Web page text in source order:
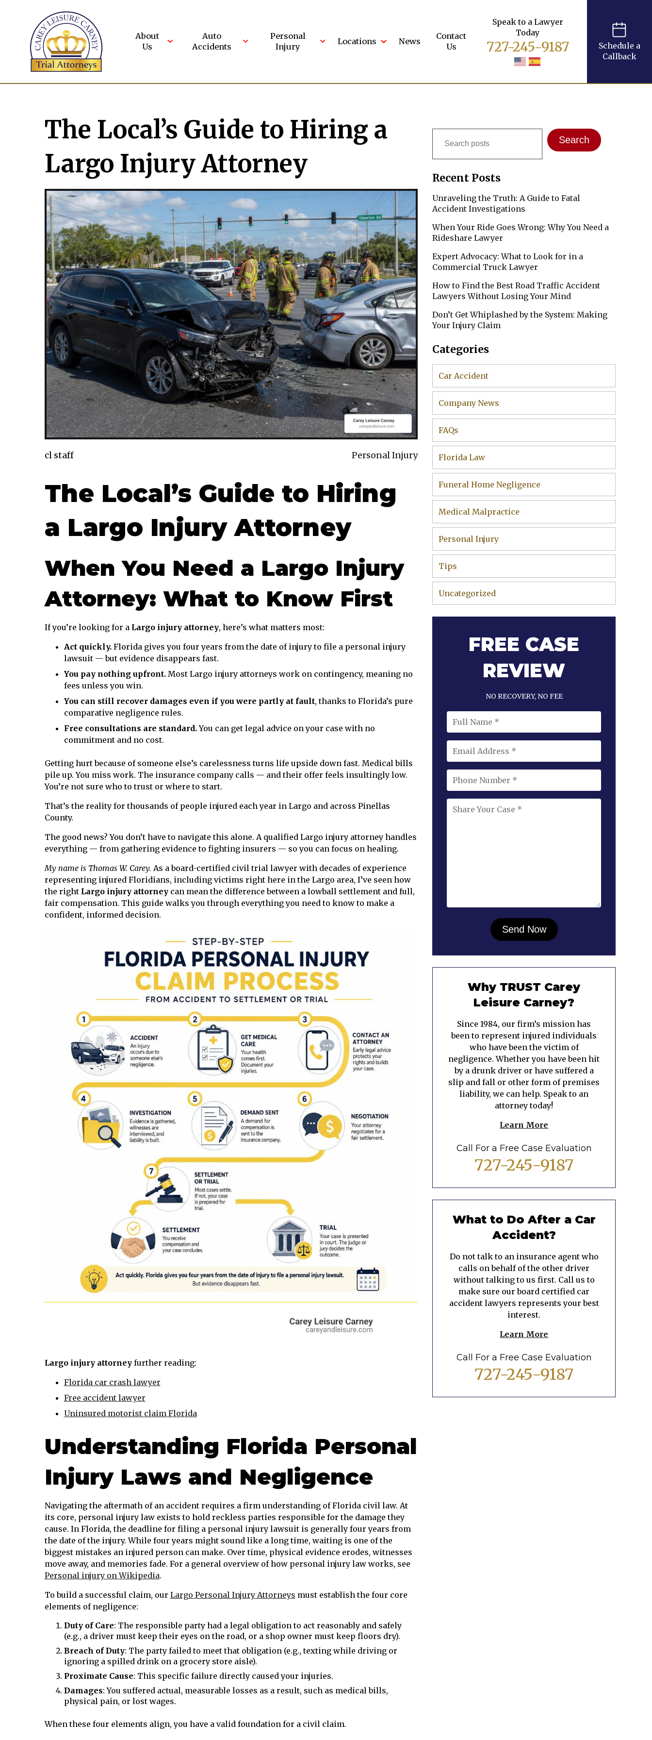
About
Us
Auto
Accidents
Personal
Injury
Locations News
Contact
Us
Speak to a Lawyer
Today
727-245-9187
Schedule a
Callback
The Local’s Guide to Hiring a
Largo Injury Attorney
cl staff Personal Injury
The Local’s Guide to Hiring
a Largo Injury Attorney
When You Need a Largo Injury
Attorney: What to Know First
If you’re looking for a Largo injury attorney, here’s what matters most:
Act quickly.Florida gives you four years from the date of injury to file a personal injury
lawsuit — but evidence disappears fast.
You pay nothing upfront.Most Largo injury attorneys work on contingency, meaning no
fees unless you win.
You can still recover damages even if you were partly at fault, thanks to Florida’s pure
comparative negligence rules.
Free consultations are standard.You can get legal advice on your case with no
commitment and no cost.
Getting hurt because of someone else’s carelessness turns life upside down fast. Medical bills
pile up. You miss work. The insurance company calls — and their offer feels insultingly low.
You’re not sure who to trust or where to start.
That’s the reality for thousands of people injured each year in Largo and across Pinellas
County.
The good news? You don’t have to navigate this alone. A qualified Largo injury attorney handles
everything — from gathering evidence to fighting insurers — so you can focus on healing.
My name is Thomas W. Carey. As a board-certified civil trial lawyer with decades of experience
representing injured Floridians, including victims right here in the Largo area, I’ve seen how
the right Largo injury attorneycan mean the difference between a lowball settlement and full,
fair compensation. This guide walks you through everything you need to know to make a
confident, informed decision.
Largo injury attorneyfurther reading:
Florida car crash lawyer
Free accident lawyer
Uninsured motorist claim Florida
Understanding Florida Personal
Injury Laws and Negligence
Navigating the aftermath of an accident requires a firm understanding of Florida civil law. At
its core, personal injury law exists to hold reckless parties responsible for the damage they
cause. In Florida, the deadline for filing a personal injury lawsuit is generally four years from
the date of the injury. While four years might sound like a long time, waiting is one of the
biggest mistakes an injured person can make. Over time, physical evidence erodes, witnesses
move away, and memories fade. For a general overview of how personal injury law works, see
Personal injury on Wikipedia.
To build a successful claim, our Largo Personal Injury Attorneys must establish the four core
elements of negligence:
Duty of Care: The responsible party had a legal obligation to act reasonably and safely
(e.g., a driver must keep their eyes on the road, or a shop owner must keep floors dry).
Breach of Duty: The party failed to meet that obligation (e.g., texting while driving or
ignoring a spilled drink on a grocery store aisle).
Proximate Cause: This specific failure directly caused your injuries.
Damages: You suffered actual, measurable losses as a result, such as medical bills,
physical pain, or lost wages.
When these four elements align, you have a valid foundation for a civil claim.
Search
Recent Posts
Unraveling the Truth: A Guide to Fatal
Accident Investigations
When Your Ride Goes Wrong: Why You Need a
Rideshare Lawyer
Expert Advocacy: What to Look for in a
Commercial Truck Lawyer
How to Find the Best Road Traffic Accident
Lawyers Without Losing Your Mind
Don’t Get Whiplashed by the System: Making
Your Injury Claim
Categories
Car Accident
Company News
FAQs
Florida Law
Funeral Home Negligence
Medical Malpractice
Personal Injury
Tips
Uncategorized
FREE CASE
REVIEW
NO RECOVERY, NO FEE
Why TRUST Carey
Leisure Carney?
Since 1984, our firm’s mission has
been to represent injured individuals
who have been the victim of
negligence. Whether you have been hit
by a drunk driver or have suffered a
slip and fall or other form of premises
liability, we can help. Speak to an
attorney today!
Learn More
Call For a Free Case Evaluation
727-245-9187
What to Do After a Car
Accident?
Do not talk to an insurance agent who
calls on behalf of the other driver
without talking to us first. Call us to
make sure our board certified car
accident lawyers represents your best
interest.
Learn More
Call For a Free Case Evaluation
727-245-9187